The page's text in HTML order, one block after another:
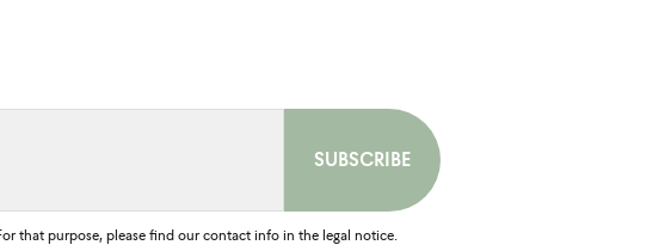
that purpose, please find our contact info in the legal notice.